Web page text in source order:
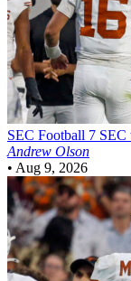
SEC Football 7 SEC
Andrew Olson
• Aug 9, 2026